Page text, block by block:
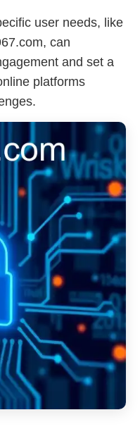
user needs, like
can
and set a
platforms